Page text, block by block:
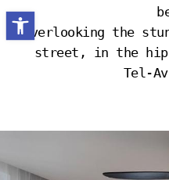
Open toolbar
Overlooking the
street, in the
Tel-